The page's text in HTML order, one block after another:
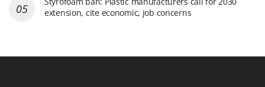
extension, cite economic, job concerns